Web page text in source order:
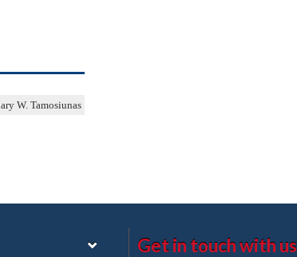
W. Tamosiunas
Get in touch with us